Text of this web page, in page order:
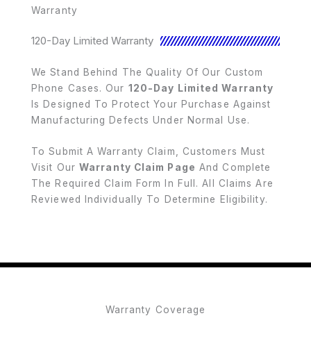
Warranty
120-Day Limited Warranty
We Stand Behind The Quality Of Our Custom
Phone Cases. Our 120-Day Limited Warranty
Is Designed To Protect Your Purchase Against
Manufacturing Defects Under Normal Use.
To Submit A Warranty Claim, Customers Must
Visit Our Warranty Claim Page And Complete
The Required Claim Form In Full. All Claims Are
Reviewed Individually To Determine Eligibility.
Warranty Coverage